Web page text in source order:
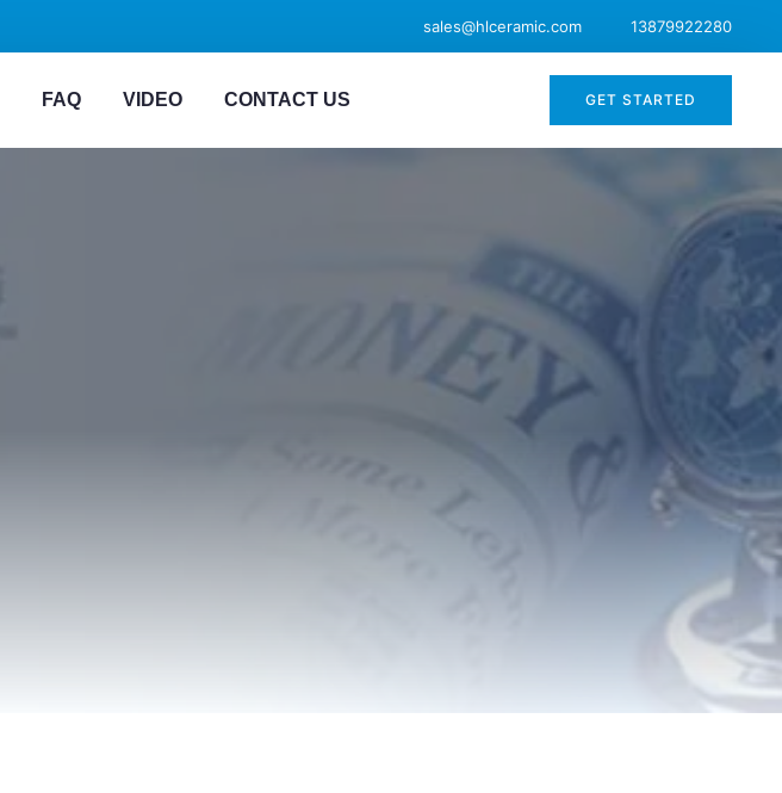
sales@hlceramic.com 13879922280
FAQ VIDEO CONTACT US GET STARTED